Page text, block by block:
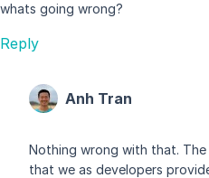
whats going wrong?
Reply
Anh Tran
Nothing wrong with that.
that we as developers